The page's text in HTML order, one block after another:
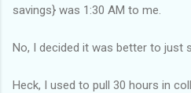
savings} was 1:30 AM to me.
No, I decided it was better to just
Heck, I used to pull 30 hours in